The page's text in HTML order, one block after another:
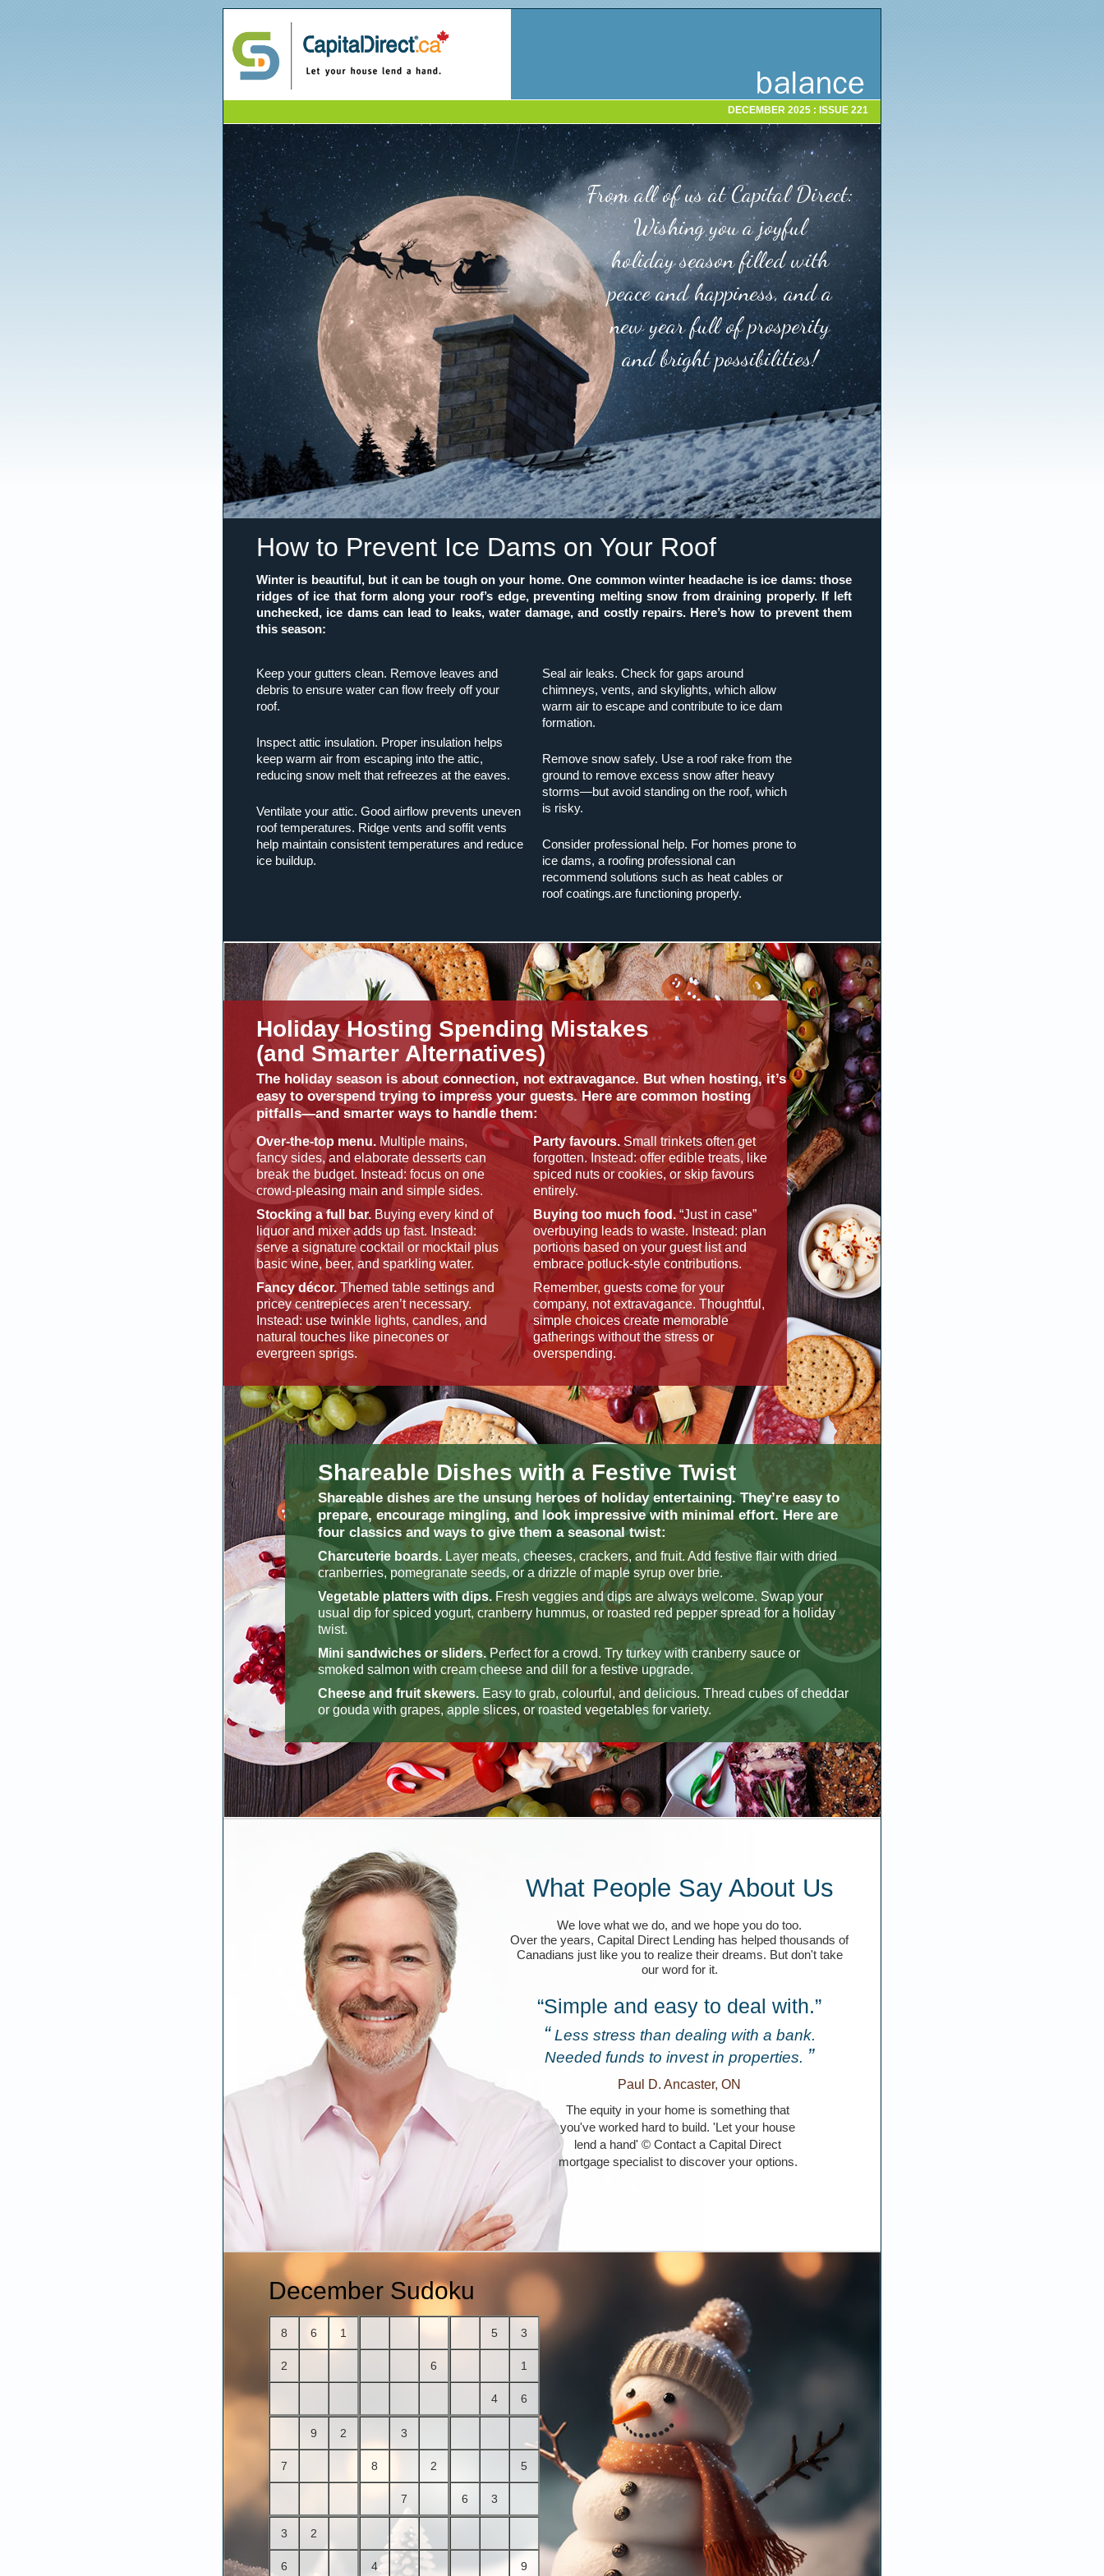
DECEMBER 2025 : ISSUE 221
From all of us at Capital Direct:
Wishing you a joyful
holiday season filled with
peace and happiness, and a
new year full of prosperity
and bright possibilities!
How to Prevent Ice Dams on Your Roof
Winter is beautiful, but it can be tough on your home. One common winter headache is ice dams: those
ridges of ice that form along your roof’s edge, preventing melting snow from draining properly. If left
unchecked, ice dams can lead to leaks, water damage, and costly repairs. Here’s how to prevent them
this season:
Keep your gutters clean. Remove leaves and
debris to ensure water can flow freely off your
roof.
Inspect attic insulation. Proper insulation helps
keep warm air from escaping into the attic,
reducing snow melt that refreezes at the eaves.
Ventilate your attic. Good airflow prevents uneven
roof temperatures. Ridge vents and soffit vents
help maintain consistent temperatures and reduce
ice buildup.
Seal air leaks. Check for gaps around
chimneys, vents, and skylights, which allow
warm air to escape and contribute to ice dam
formation.
Remove snow safely. Use a roof rake from the
ground to remove excess snow after heavy
storms—but avoid standing on the roof, which
is risky.
Consider professional help. For homes prone to
ice dams, a roofing professional can
recommend solutions such as heat cables or
roof coatings.are functioning properly.
Holiday Hosting Spending Mistakes
(and Smarter Alternatives)
The holiday season is about connection, not extravagance. But when hosting, it’s
easy to overspend trying to impress your guests. Here are common hosting
pitfalls—and smarter ways to handle them:
Over-the-top menu. Multiple mains,
fancy sides, and elaborate desserts can
break the budget. Instead: focus on one
crowd-pleasing main and simple sides.
Stocking a full bar. Buying every kind of
liquor and mixer adds up fast. Instead:
serve a signature cocktail or mocktail plus
basic wine, beer, and sparkling water.
Fancy décor. Themed table settings and
pricey centrepieces aren’t necessary.
Instead: use twinkle lights, candles, and
natural touches like pinecones or
evergreen sprigs.
Party favours. Small trinkets often get
forgotten. Instead: offer edible treats, like
spiced nuts or cookies, or skip favours
entirely.
Buying too much food.“Just in case”
overbuying leads to waste. Instead: plan
portions based on your guest list and
embrace potluck-style contributions.
Remember, guests come for your
company, not extravagance. Thoughtful,
simple choices create memorable
gatherings without the stress or
overspending.
Shareable Dishes with a Festive Twist
Shareable dishes are the unsung heroes of holiday entertaining. They’re easy to
prepare, encourage mingling, and look impressive with minimal effort. Here are
four classics and ways to give them a seasonal twist:
Charcuterie boards. Layer meats, cheeses, crackers, and fruit. Add festive flair with dried
cranberries, pomegranate seeds, or a drizzle of maple syrup over brie.
Vegetable platters with dips. Fresh veggies and dips are always welcome. Swap your
usual dip for spiced yogurt, cranberry hummus, or roasted red pepper spread for a holiday
twist.
Mini sandwiches or sliders.Perfect for a crowd. Try turkey with cranberry sauce or
smoked salmon with cream cheese and dill for a festive upgrade.
Cheese and fruit skewers. Easy to grab, colourful, and delicious. Thread cubes of cheddar
or gouda with grapes, apple slices, or roasted vegetables for variety.
What People Say About Us
We love what we do, and we hope you do too.
Over the years, Capital Direct Lending has helped thousands of
Canadians just like you to realize their dreams. But don't take
our word for it.
“Simple and easy to deal with.”
“Less stress than dealing with a bank.
Needed funds to invest in properties. ”
Paul D. Ancaster, ON
The equity in your home is something that
you've worked hard to build. 'Let your house
lend a hand' © Contact a Capital Direct
mortgage specialist to discover your options.
December Sudoku
8 6 1
2 6
5 3
1
4 6
9 2
7
3
8 2
7
5
6 3
3 2
6 4 9